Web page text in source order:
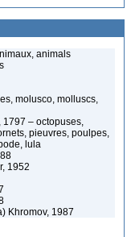
animals
molusco, molluscs,
1797 – octopuses,
pieuvres, poulpes,
lula
1952
Khromov, 1987